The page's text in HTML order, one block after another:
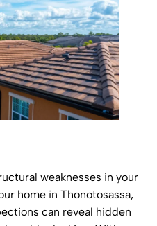
weaknesses in your
home in Thonotosassa,
can reveal hidden